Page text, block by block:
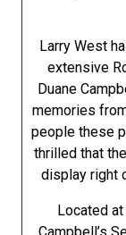
Larry West
extensive
Duane
memories
people these
thrilled that
display right
Located